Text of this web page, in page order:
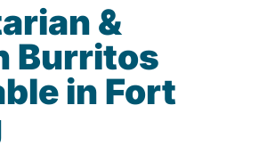
&
Burritos
in Fort